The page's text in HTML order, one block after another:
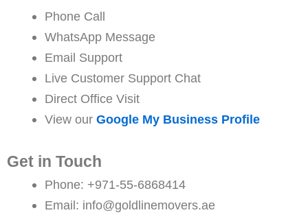
Phone Call
WhatsApp Message
Email Support
Live Customer Support Chat
Direct Office Visit
View our Google My Business Profile
Get in Touch
Phone: +971-55-6868414
Email: info@goldlinemovers.ae